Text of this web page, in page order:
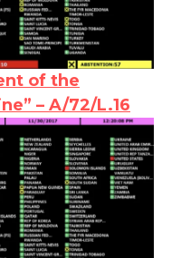
of the
– A/72/L.16